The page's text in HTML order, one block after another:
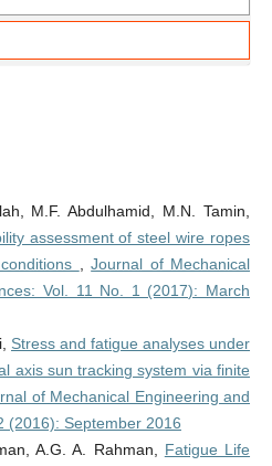
M.F. Abdulhamid, M.N. Tamin,
assessment of steel wire ropes
,Journal of Mechanical
Vol. 11 No. 1 (2017): March
Stress and fatigue analyses under
axis sun tracking system via finite
of Mechanical Engineering and
(2016): September 2016
A.G. A. Rahman, Fatigue Life